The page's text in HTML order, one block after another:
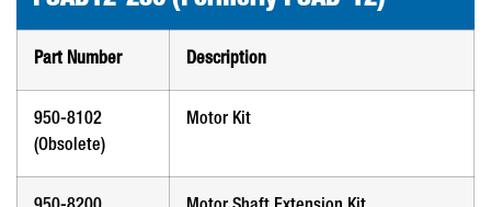
Part Number Description
950-8102
(Obsolete)
Motor Kit